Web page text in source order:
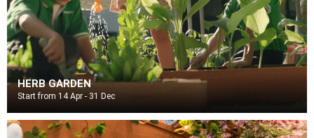
HERB GARDEN
Start from 14 Apr - 31 Dec